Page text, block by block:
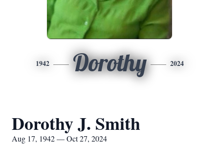
1942 Dorothy 2024
Dorothy J. Smith
Aug 17, 1942 — Oct 27, 2024